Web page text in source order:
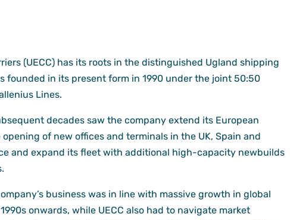
(UECC) has its roots in the distinguished Ugland shipping
founded in its present form in 1990 under the joint 50:50
Lines.
decades saw the company extend its European
of new offices and terminals in the UK, Spain and
and expand its fleet with additional high-capacity newbuilds
business was in line with massive growth in global
onwards, while UECC also had to navigate market